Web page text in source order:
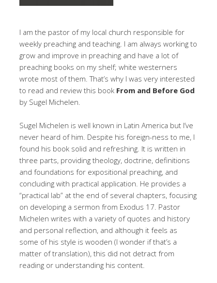
I am the pastor of my local church responsible for
weekly preaching and teaching. I am always working to
grow and improve in preaching and have a lot of
preaching books on my shelf; white westerners
wrote most of them. That’s why I was very interested
to read and review this book From and Before God
by Sugel Michelen.
Sugel Michelen is well known in Latin America but I’ve
never heard of him. Despite his foreign-ness to me, I
found his book solid and refreshing. It is written in
three parts, providing theology, doctrine, definitions
and foundations for expositional preaching, and
concluding with practical application. He provides a
“practical lab” at the end of several chapters, focusing
on developing a sermon from Exodus 17. Pastor
Michelen writes with a variety of quotes and history
and personal reflection, and although it feels as
some of his style is wooden (I wonder if that’s a
matter of translation), this did not detract from
reading or understanding his content.